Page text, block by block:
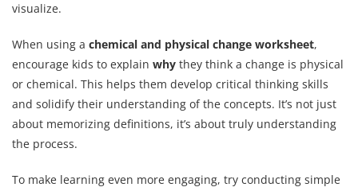
visualize.
When using a chemical and physical change worksheet,
encourage kids to explain why they think a change is physical
or chemical. This helps them develop critical thinking skills
and solidify their understanding of the concepts. It’s not just
about memorizing definitions, it’s about truly understanding
the process.
To make learning even more engaging, try conducting simple